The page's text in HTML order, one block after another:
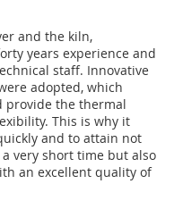
and the kiln,
years experience and
staff. Innovative
adopted, which
provide the thermal
This is why it
and to attain not
very short time but also
an excellent quality of